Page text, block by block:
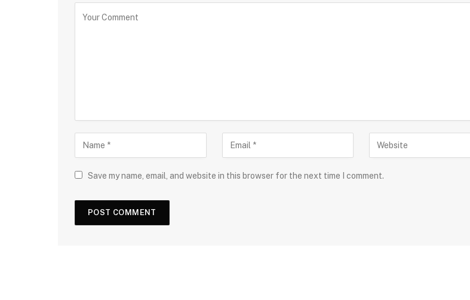
Save my name, email, and website in this browser for the next time I comment.